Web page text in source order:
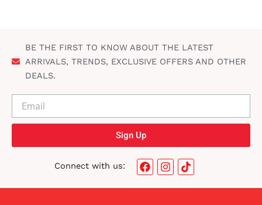
BE THE FIRST TO KNOW ABOUT THE LATEST
ARRIVALS, TRENDS, EXCLUSIVE OFFERS AND OTHER
DEALS.
Sign Up
Connect with us:
F
a
I
n
T
i